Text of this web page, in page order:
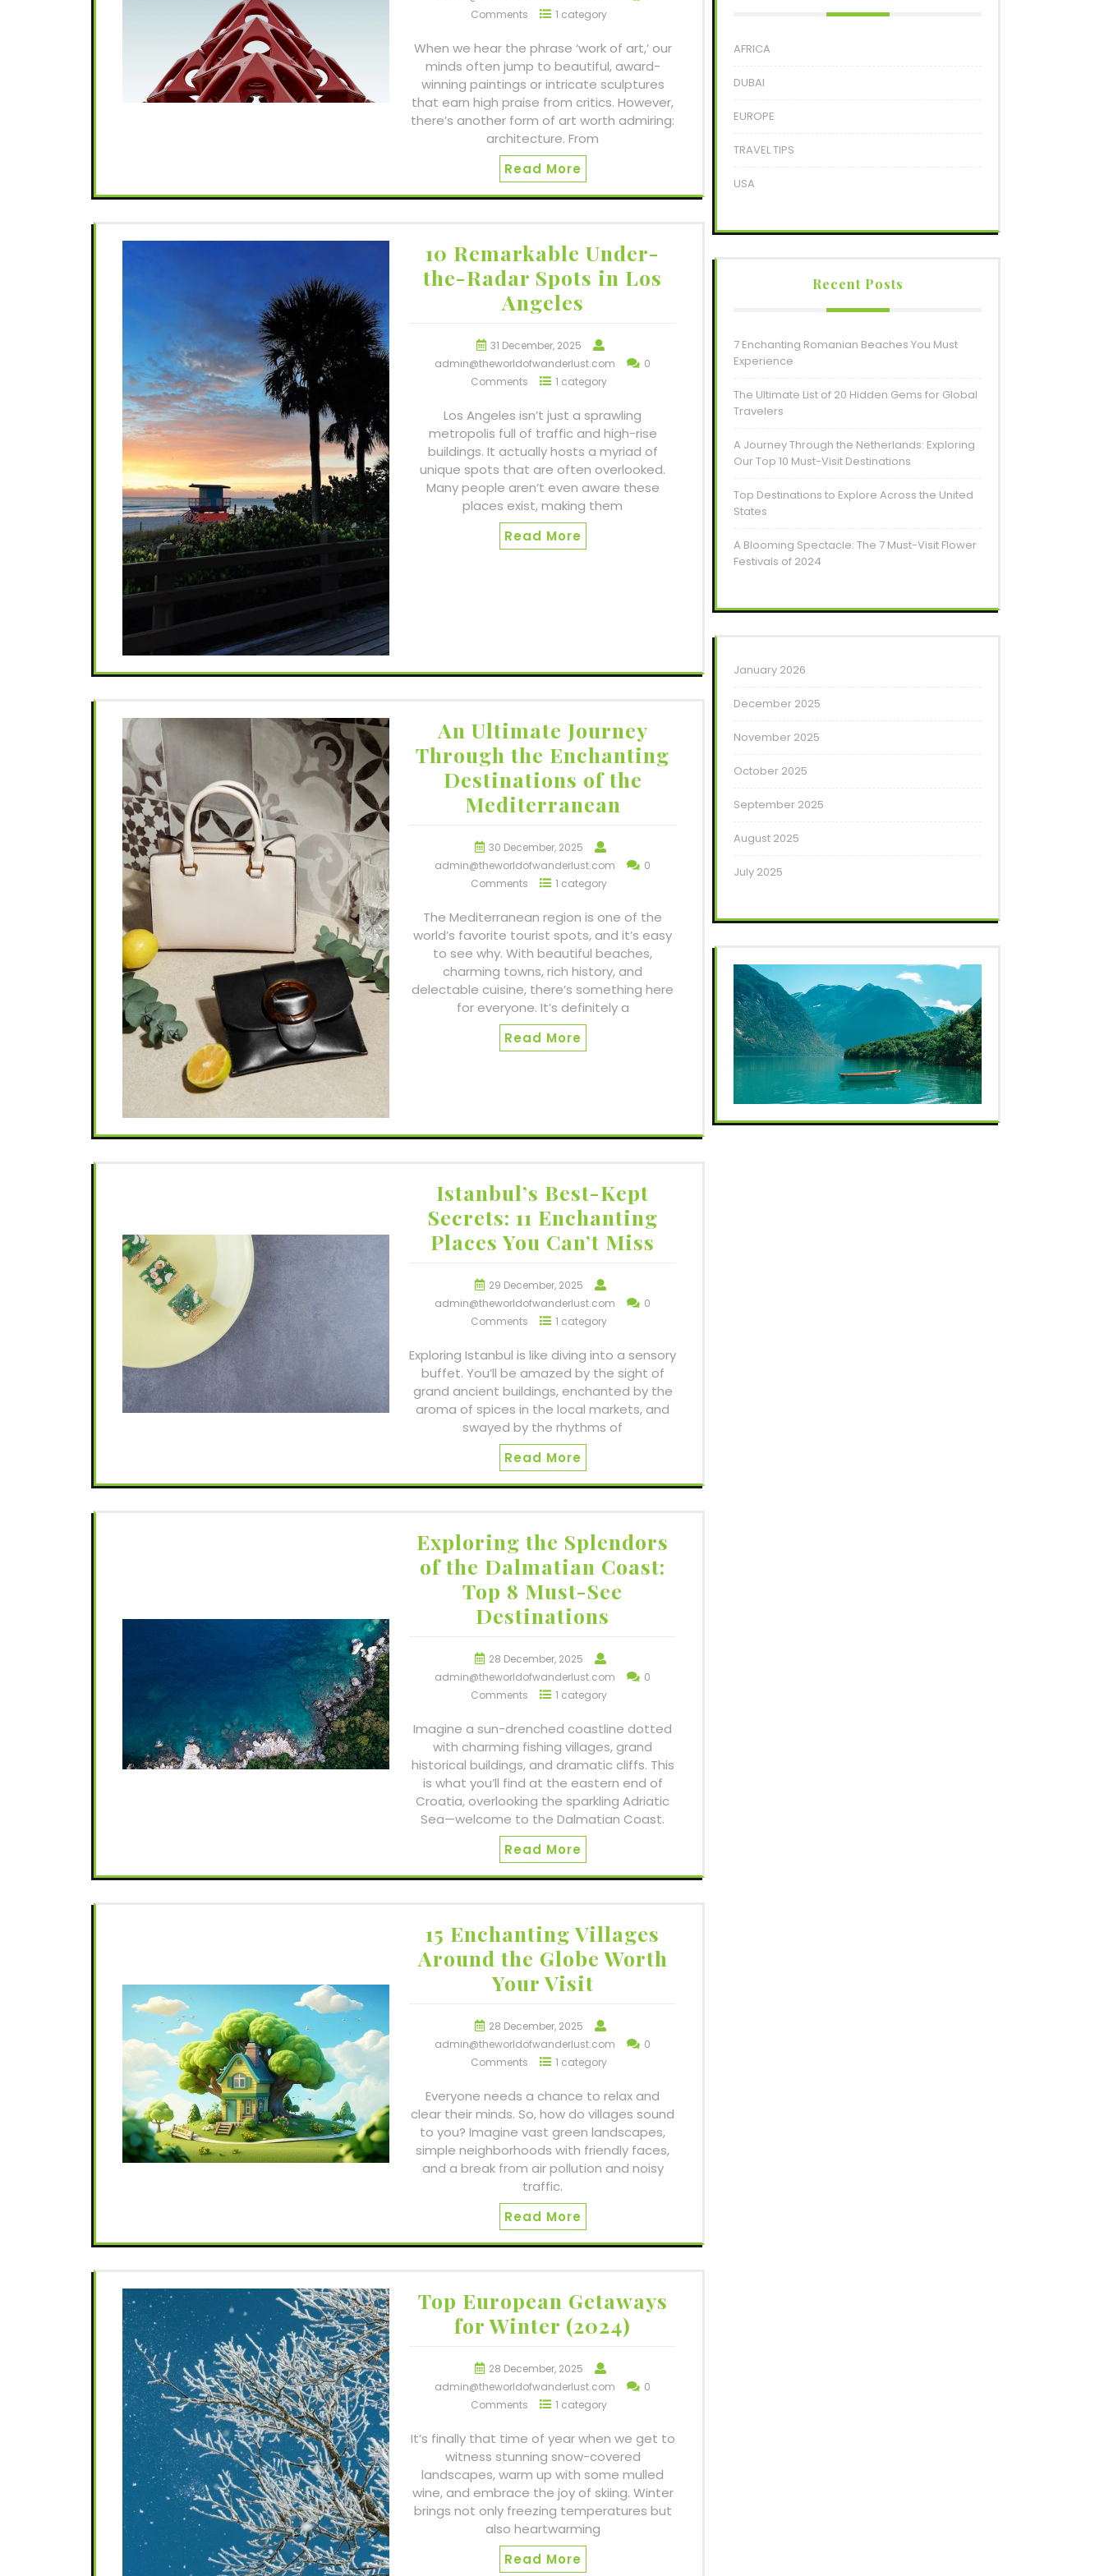
Comments
1 category
When we hear the phrase ‘work of art,’ our
minds often jump to beautiful, award-
winning paintings or intricate sculptures
that earn high praise from critics. However,
there’s another form of art worth admiring:
architecture. From
Read More
10 Remarkable Under-
the-Radar Spots in Los
Angeles
31 December, 2025
admin@theworldofwanderlust.com
0
Comments
1 category
Los Angeles isn’t just a sprawling
metropolis full of traffic and high-rise
buildings. It actually hosts a myriad of
unique spots that are often overlooked.
Many people aren’t even aware these
places exist, making them
Read More
An Ultimate Journey
Through the Enchanting
Destinations of the
Mediterranean
30 December, 2025
admin@theworldofwanderlust.com
0
Comments
1 category
The Mediterranean region is one of the
world’s favorite tourist spots, and it’s easy
to see why. With beautiful beaches,
charming towns, rich history, and
delectable cuisine, there’s something here
for everyone. It’s definitely a
Read More
Istanbul’s Best-Kept
Secrets: 11 Enchanting
Places You Can’t Miss
29 December, 2025
admin@theworldofwanderlust.com
0
Comments
1 category
Exploring Istanbul is like diving into a sensory
buffet. You’ll be amazed by the sight of
grand ancient buildings, enchanted by the
aroma of spices in the local markets, and
swayed by the rhythms of
Read More
Exploring the Splendors
of the Dalmatian Coast:
Top 8 Must-See
Destinations
28 December, 2025
admin@theworldofwanderlust.com
0
Comments
1 category
Imagine a sun-drenched coastline dotted
with charming fishing villages, grand
historical buildings, and dramatic cliffs. This
is what you’ll find at the eastern end of
Croatia, overlooking the sparkling Adriatic
Sea—welcome to the Dalmatian Coast.
Read More
15 Enchanting Villages
Around the Globe Worth
Your Visit
28 December, 2025
admin@theworldofwanderlust.com
0
Comments
1 category
Everyone needs a chance to relax and
clear their minds. So, how do villages sound
to you? Imagine vast green landscapes,
simple neighborhoods with friendly faces,
and a break from air pollution and noisy
traffic.
Read More
Top European Getaways
for Winter (2024)
28 December, 2025
admin@theworldofwanderlust.com
0
Comments
1 category
It’s finally that time of year when we get to
witness stunning snow-covered
landscapes, warm up with some mulled
wine, and embrace the joy of skiing. Winter
brings not only freezing temperatures but
also heartwarming
Read More
AFRICA
DUBAI
EUROPE
TRAVEL TIPS
USA
Recent Posts
7 Enchanting Romanian Beaches You Must
Experience
The Ultimate List of 20 Hidden Gems for Global
Travelers
A Journey Through the Netherlands: Exploring
Our Top 10 Must-Visit Destinations
Top Destinations to Explore Across the United
States
A Blooming Spectacle: The 7 Must-Visit Flower
Festivals of 2024
January 2026
December 2025
November 2025
October 2025
September 2025
August 2025
July 2025